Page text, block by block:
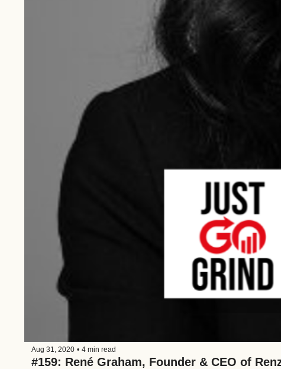
Aug 31, 2020 • 4 min read
#159: René Graham, Founder & CEO of